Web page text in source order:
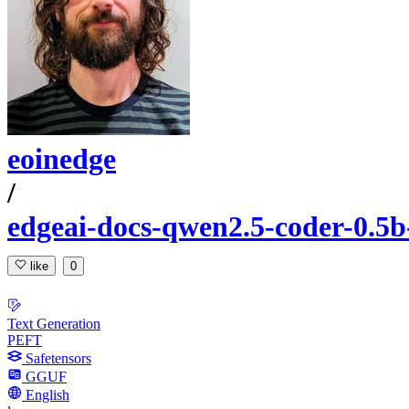
eoinedge
/
edgeai-docs-qwen2.5-coder-
like 0
Text Generation
PEFT
Safetensors
GGUF
English